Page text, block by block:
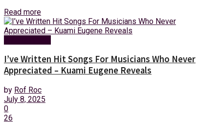
Read more
I’ve Written Hit Songs For Musicians Who Never
Appreciated – Kuami Eugene Reveals
by Rof Roc
July 8, 2025
0
26